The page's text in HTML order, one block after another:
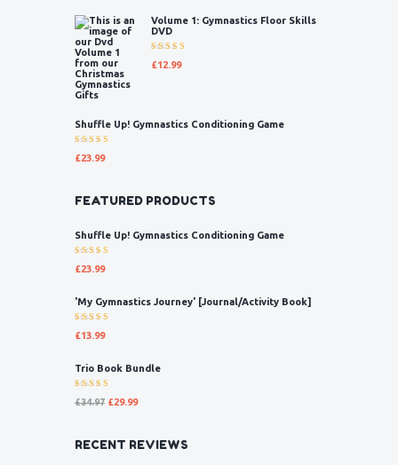
Volume 1: Gymnastics Floor Skills
DVD
5.00out
£12.99
Shuffle Up! Gymnastics Conditioning Game
5.00out
£23.99
FEATURED PRODUCTS
Shuffle Up! Gymnastics Conditioning Game
5.00out
£23.99
'My Gymnastics Journey' [Journal/Activity Book]
5.00out
£13.99
Trio Book Bundle
5.00out
£34.97 £29.99
RECENT REVIEWS